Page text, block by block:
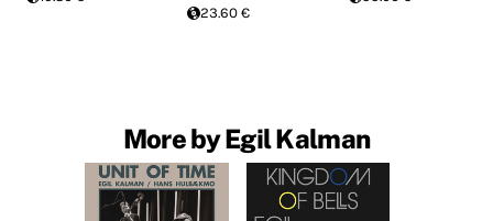
23.60 €
More by Egil Kalman